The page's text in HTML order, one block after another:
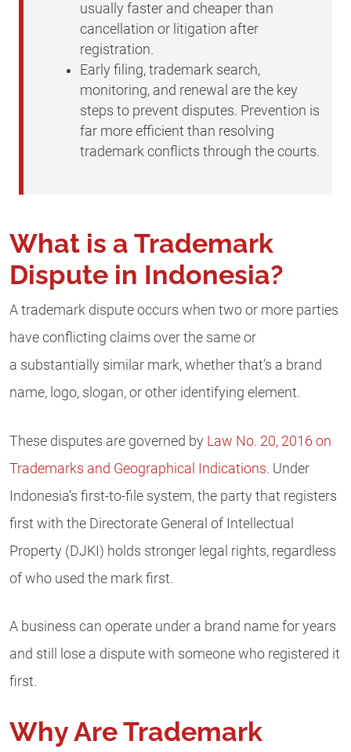
usually faster and cheaper than
cancellation or litigation after
registration.
Early filing, trademark search,
monitoring, and renewal are the key
steps to prevent disputes. Prevention is
far more efficient than resolving
trademark conflicts through the courts.
What is a Trademark
Dispute in Indonesia?
A trademark dispute occurs when two or more parties
have conflicting claims over the same or
a substantially similar mark, whether that’s a brand
name, logo, slogan, or other identifying element.
These disputes are governed by Law No. 20, 2016 on
Trademarks and Geographical Indications. Under
Indonesia’s first-to-file system, the party that registers
first with the Directorate General of Intellectual
Property (DJKI) holds stronger legal rights, regardless
of who used the mark first.
A business can operate under a brand name for years
and still lose a dispute with someone who registered it
first.
Why Are Trademark